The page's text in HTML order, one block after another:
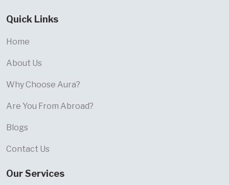
Quick Links
Home
About Us
Why Choose Aura?
Are You From Abroad?
Blogs
Contact Us
Our Services